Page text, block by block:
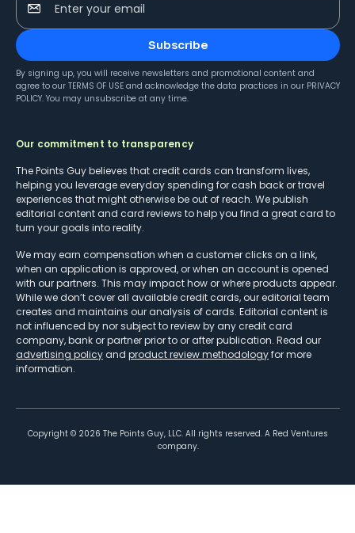
Enter your email
Subscribe
By signing up, you will receive newsletters and promotional content and
agree to our TERMS OF USE and acknowledge the data practices in our PRIVACY
POLICY. You may unsubscribe at any time.
Our commitment to transparency
The Points Guy believes that credit cards can transform lives,
helping you leverage everyday spending for cash back or travel
experiences that might otherwise be out of reach. We publish
editorial content and card reviews to help you find a great card to
turn your goals into reality.
We may earn compensation when a customer clicks on a link,
when an application is approved, or when an account is opened
with our partners. This may impact how or where products appear.
While we don’t cover all available credit cards, our editorial team
creates and maintains our analysis of cards. Editorial content is
not influenced by nor subject to review by any credit card
company, bank or partner prior to or after publication. Read our
advertising policy and product review methodologyfor more
information.
Copyright © 2026 The Points Guy, LLC. All rights reserved. A Red Ventures
company.